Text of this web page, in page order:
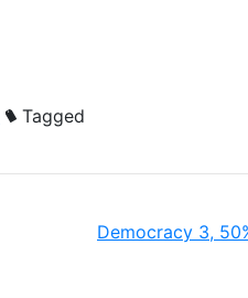
Tagged
Democracy 3,